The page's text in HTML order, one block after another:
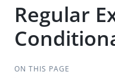
Regular
ON THIS PAGE